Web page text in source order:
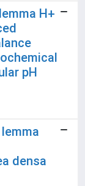
H+
pH
densa